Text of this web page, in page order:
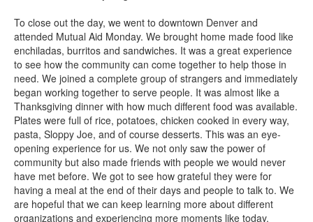
To close out the day, we went to downtown Denver and
attended Mutual Aid Monday. We brought home made food like
enchiladas, burritos and sandwiches. It was a great experience
to see how the community can come together to help those in
need. We joined a complete group of strangers and immediately
began working together to serve people. It was almost like a
Thanksgiving dinner with how much different food was available.
Plates were full of rice, potatoes, chicken cooked in every way,
pasta, Sloppy Joe, and of course desserts. This was an eye-
opening experience for us. We not only saw the power of
community but also made friends with people we would never
have met before. We got to see how grateful they were for
having a meal at the end of their days and people to talk to. We
are hopeful that we can keep learning more about different
organizations and experiencing more moments like today.